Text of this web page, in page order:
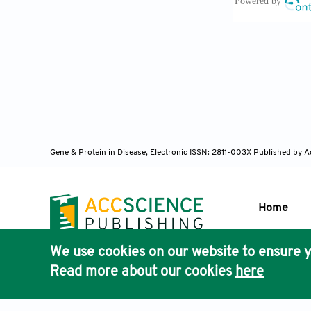
10.1002/
Immunol.
Racanelli
Gene & Protein in Disease, Electronic ISSN: 2811-003X Published by
Home
We use cookies on our website to ensure
Read more about our cookies here